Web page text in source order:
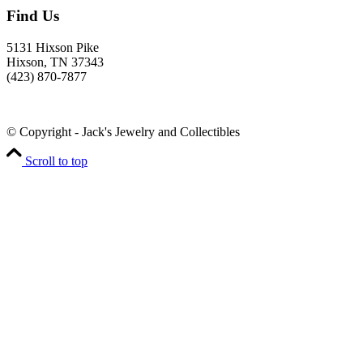
Find Us
5131 Hixson Pike
Hixson, TN 37343
(423) 870-7877
© Copyright - Jack's Jewelry and Collectibles
Scroll to top